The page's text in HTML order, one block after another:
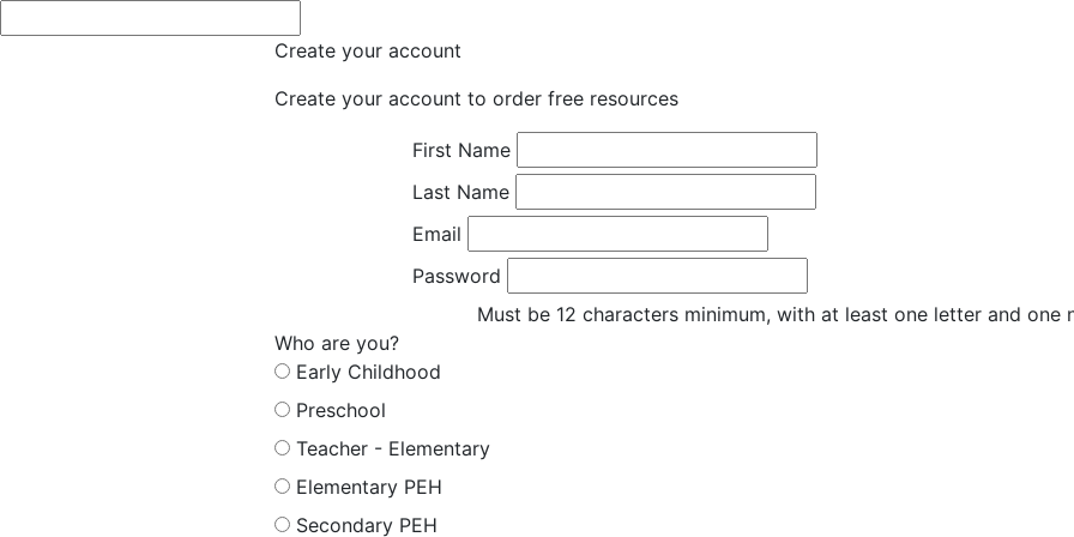
Create your account
Create your account to order free resources
First Name
Last Name
Email
Password
Must be 12 characters minimum, with at least one letter and one
Who are you?
Early Childhood
Preschool
Teacher - Elementary
Elementary PEH
Secondary PEH